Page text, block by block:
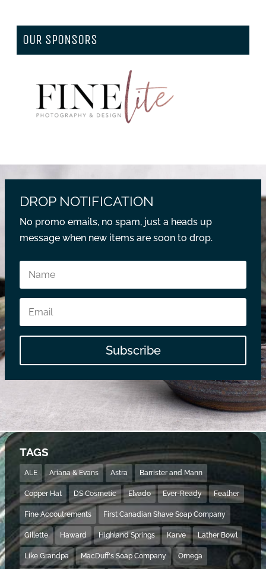
OUR SPONSORS
DROP NOTIFICATION
No promo emails, no spam, just a heads up
message when new items are soon to drop.
Subscribe
TAGS
ALE Ariana & Evans Astra Barrister and Mann
Copper Hat DS Cosmetic Elvado Ever-Ready Feather
Fine Accoutrements First Canadian Shave Soap Company
Gillette Haward Highland Springs Karve Lather Bowl
Like Grandpa MacDuff's Soap Company Omega